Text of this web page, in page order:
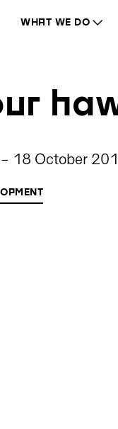
WHAT WE DO
- 18 October